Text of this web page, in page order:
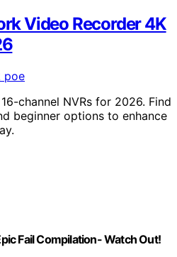
Video Recorder 4K
channel NVRs for 2026. Find
beginner options to enhance
Fail Compilation- Watch Out!